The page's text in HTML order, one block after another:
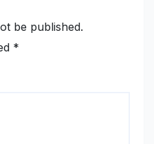
be published.
*